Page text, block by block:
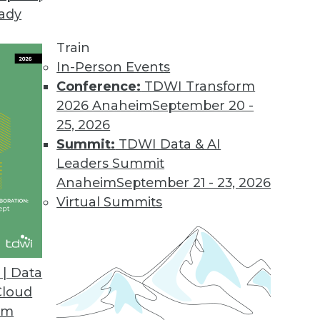
Data
Train
In-Person Events
Conference: TDWI Transform
2026 AnaheimSeptember 20 -
25, 2026
Summit: TDWI Data & AI
Leaders Summit
AnaheimSeptember 21 - 23, 2026
Virtual Summits
the IT-Business Rift
and IT can be solved with solutions
by understanding its value and by starting
IT Partnership